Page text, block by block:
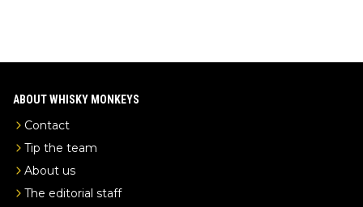
ABOUT WHISKY MONKEYS
Contact
Tip the team
About us
The editorial staff